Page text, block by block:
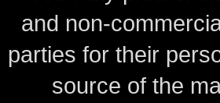
and non-
parties for their
source of the